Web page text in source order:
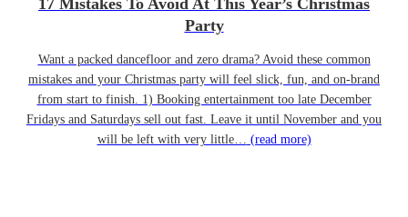
17 Mistakes To Avoid At This Year’s Christmas
Party
Want a packed dancefloor and zero drama? Avoid these common
mistakes and your Christmas party will feel slick, fun, and on-brand
from start to finish. 1) Booking entertainment too late December
Fridays and Saturdays sell out fast. Leave it until November and you
will be left with very little… (read more)